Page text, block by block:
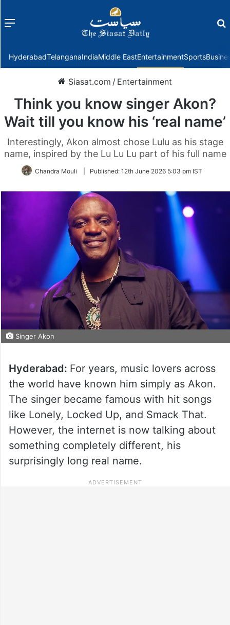
Menu
HyderabadTelanganaIndiaMiddle EastEntertainmentSports
Siasat.com / Entertainment
Think you know singer Akon?
Wait till you know his ‘real name’
Interestingly, Akon almost chose Lulu as his stage
name, inspired by the Lu Lu Lu part of his full name
Chandra Mouli Published: 12th June 2026 5:03 pm IST
Singer Akon
Hyderabad: For years, music lovers across
the world have known him simply as Akon.
The singer became famous with hit songs
like Lonely, Locked Up, and Smack That.
However, the internet is now talking about
something completely different, his
surprisingly long real name.